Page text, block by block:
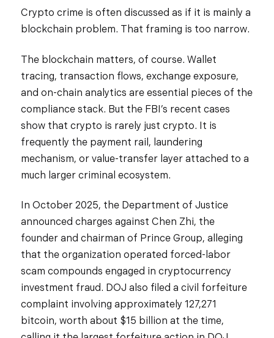
Crypto crime is often discussed as if it is mainly a
blockchain problem. That framing is too narrow.
The blockchain matters, of course. Wallet
tracing, transaction flows, exchange exposure,
and on-chain analytics are essential pieces of the
compliance stack. But the FBI’s recent cases
show that crypto is rarely just crypto. It is
frequently the payment rail, laundering
mechanism, or value-transfer layer attached to a
much larger criminal ecosystem.
In October 2025, the Department of Justice
announced charges against Chen Zhi, the
founder and chairman of Prince Group, alleging
that the organization operated forced-labor
scam compounds engaged in cryptocurrency
investment fraud. DOJ also filed a civil forfeiture
complaint involving approximately 127,271
bitcoin, worth about $15 billion at the time,